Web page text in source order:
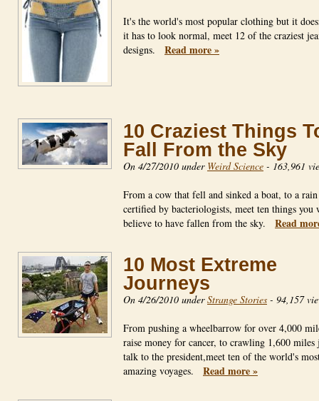
It's the world's most popular clothing but it
it has to look normal, meet 12 of the craziest
designs. Read more »
10 Craziest Things
Fall From the Sky
On 4/27/2010 under Weird Science - 163,961
From a cow that fell and sinked a boat, to a
certified by bacteriologists, meet ten things you
believe to have fallen from the sky. Read
10 Most Extreme
Journeys
On 4/26/2010 underStrange Stories - 94,157
From pushing a wheelbarrow for over 4,000
raise money for cancer, to crawling 1,600 miles
talk to the president,meet ten of the world's
amazing voyages. Read more »